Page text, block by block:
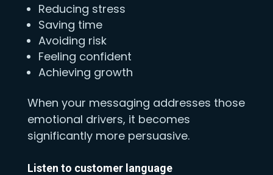
Reducing stress
Saving time
Avoiding risk
Feeling confident
Achieving growth
When your messaging addresses those
emotional drivers, it becomes
significantly more persuasive.
Listen to customer language